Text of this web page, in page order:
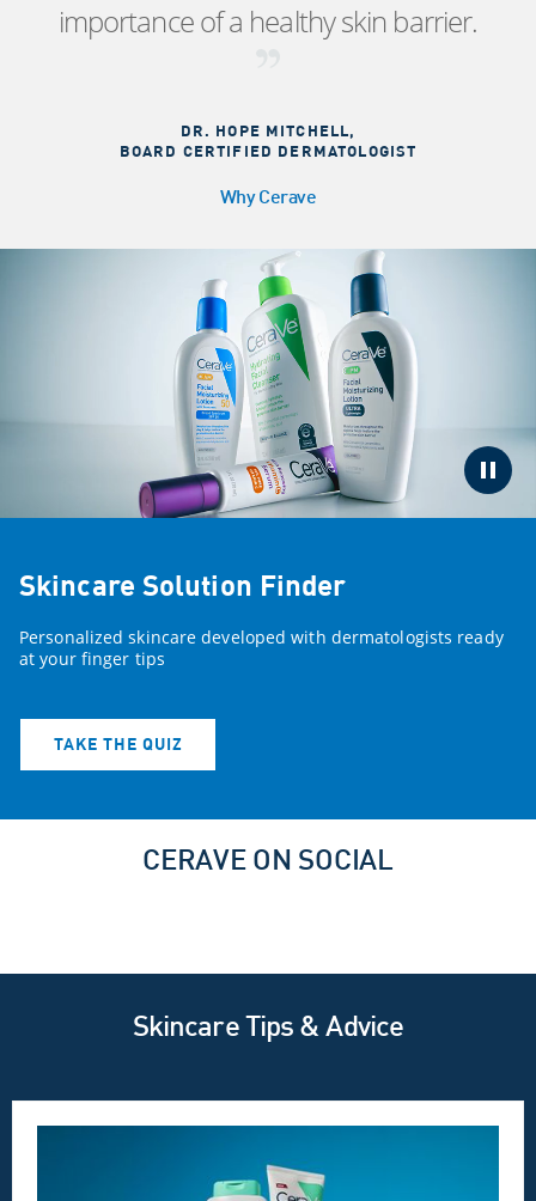
importance of a healthy skin barrier.
DR. HOPE MITCHELL,
BOARD CERTIFIED DERMATOLOGIST
Why Cerave
Skincare Solution Finder
Personalized skincare developed with dermatologists ready
at your finger tips
TAKE THE QUIZ
CERAVE ON SOCIAL
Skincare Tips & Advice